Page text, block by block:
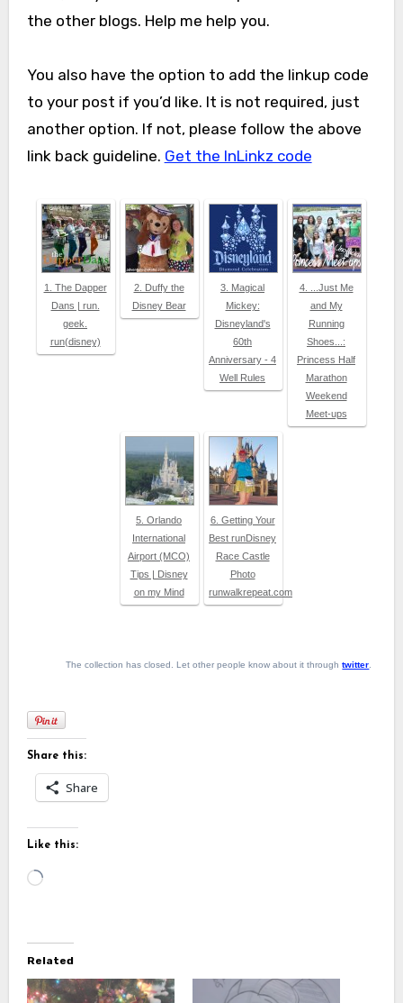
the other blogs. Help me help you.
You also have the option to add the linkup code
to your post if you’d like. It is not required, just
another option. If not, please follow the above
link back guideline. Get the InLinkz code
1. The Dapper
Dans | run.
geek.
run(disney)
2. Duffy the
Disney Bear
3. Magical
Mickey:
Disneyland's
60th
Anniversary - 4
Well Rules
4. ...Just Me
and My
Running
Shoes...:
Princess Half
Marathon
Weekend
Meet-ups
5. Orlando
International
Airport (MCO)
Tips | Disney
on my Mind
6. Getting Your
Best runDisney
Race Castle
Photo
runwalkrepeat.com
The collection has closed. Let other people know about it throughtwitter
Share this:
Share
Like this:
Loading…
Related